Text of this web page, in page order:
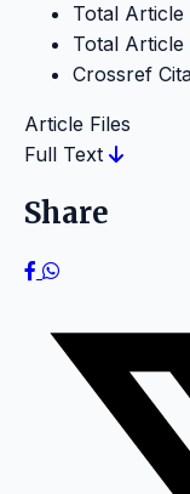
Total Article
Total Article
Crossref
Article Files
Full Text
Share